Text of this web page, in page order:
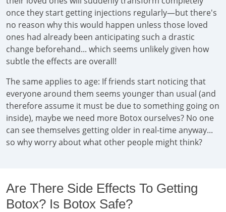
once they start getting injections regularly—but there's
no reason why this would happen unless those loved
ones had already been anticipating such a drastic
change beforehand... which seems unlikely given how
subtle the effects are overall!
The same applies to age: If friends start noticing that
everyone around them seems younger than usual (and
therefore assume it must be due to something going on
inside), maybe we need more Botox ourselves? No one
can see themselves getting older in real-time anyway...
so why worry about what other people might think?
Are There Side Effects To Getting
Botox? Is Botox Safe?